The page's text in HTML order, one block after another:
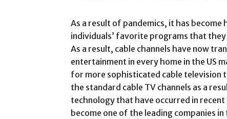
As a result of pandemics, it has
individuals’ favorite programs that
As a result, cable channels have now
entertainment in every home in the US
for more sophisticated cable television
the standard cable TV channels as a
technology that have occurred in
become one of the leading companies